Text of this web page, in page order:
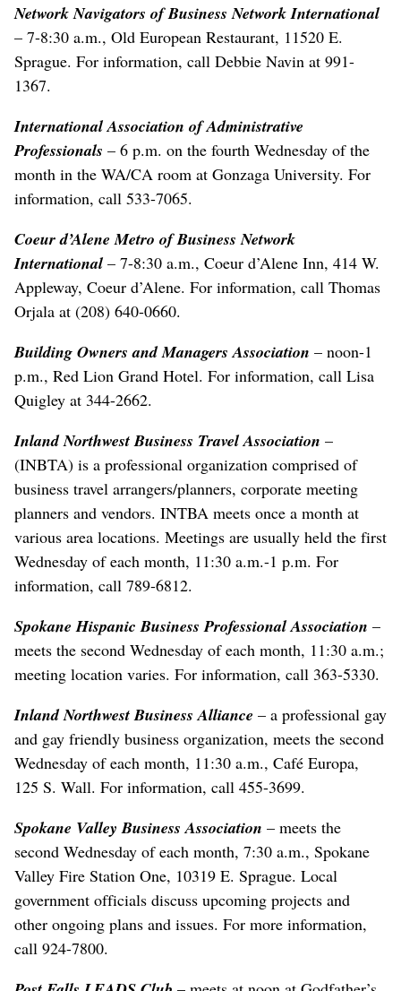
Network Navigators of Business Network International
– 7-8:30 a.m., Old European Restaurant, 11520 E.
Sprague. For information, call Debbie Navin at 991-
1367.
International Association of Administrative
Professionals – 6 p.m. on the fourth Wednesday of the
month in the WA/CA room at Gonzaga University. For
information, call 533-7065.
Coeur d’Alene Metro of Business Network
International – 7-8:30 a.m., Coeur d’Alene Inn, 414 W.
Appleway, Coeur d’Alene. For information, call Thomas
Orjala at (208) 640-0660.
Building Owners and Managers Association – noon-1
p.m., Red Lion Grand Hotel. For information, call Lisa
Quigley at 344-2662.
Inland Northwest Business Travel Association –
(INBTA) is a professional organization comprised of
business travel arrangers/planners, corporate meeting
planners and vendors. INTBA meets once a month at
various area locations. Meetings are usually held the first
Wednesday of each month, 11:30 a.m.-1 p.m. For
information, call 789-6812.
Spokane Hispanic Business Professional Association –
meets the second Wednesday of each month, 11:30 a.m.;
meeting location varies. For information, call 363-5330.
Inland Northwest Business Alliance – a professional gay
and gay friendly business organization, meets the second
Wednesday of each month, 11:30 a.m., Café Europa,
125 S. Wall. For information, call 455-3699.
Spokane Valley Business Association – meets the
second Wednesday of each month, 7:30 a.m., Spokane
Valley Fire Station One, 10319 E. Sprague. Local
government officials discuss upcoming projects and
other ongoing plans and issues. For more information,
call 924-7800.